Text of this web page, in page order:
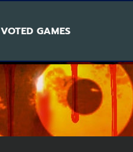
VOTED GAMES